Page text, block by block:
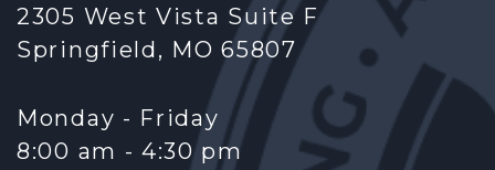
2305 West Vista Suite F
Springfield, MO 65807
Monday - Friday
8:00 am - 4:30 pm